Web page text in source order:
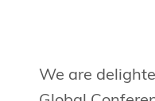
We are